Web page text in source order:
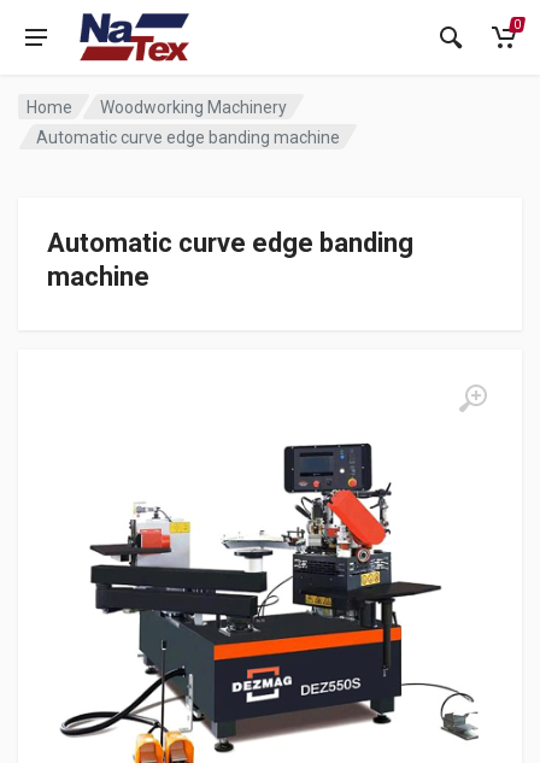
0
Home
Woodworking Machinery
Automatic curve edge banding machine
Automatic curve edge banding
machine